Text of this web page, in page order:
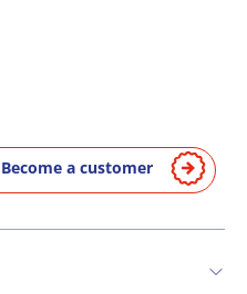
Become a customer